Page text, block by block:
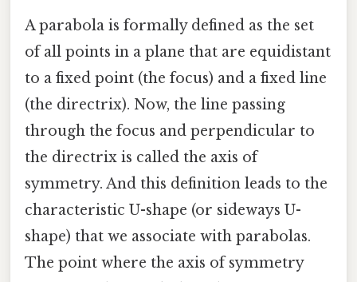
A parabola is formally defined as the set
of all points in a plane that are equidistant
to a fixed point (the focus) and a fixed line
(the directrix). Now, the line passing
through the focus and perpendicular to
the directrix is called the axis of
symmetry. And this definition leads to the
characteristic U-shape (or sideways U-
shape) that we associate with parabolas.
The point where the axis of symmetry